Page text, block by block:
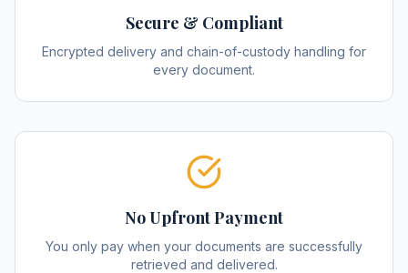
Secure & Compliant
Encrypted delivery and chain-of-custody handling for
every document.
No Upfront Payment
You only pay when your documents are successfully
retrieved and delivered.